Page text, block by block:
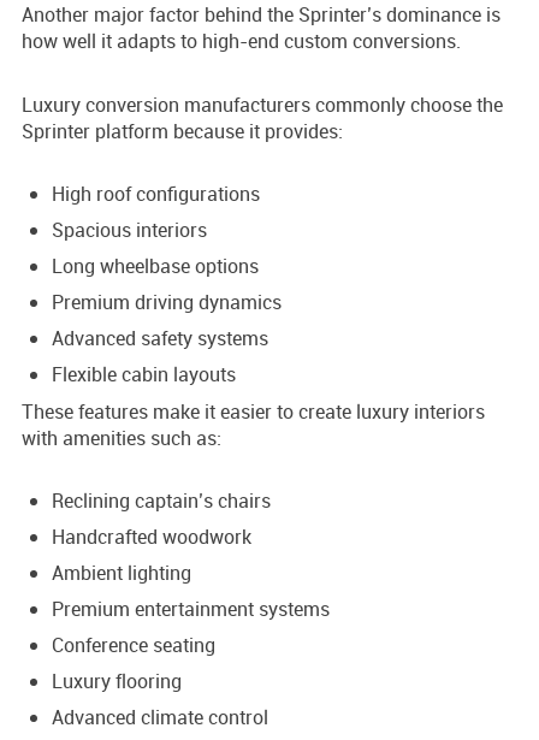
Another major factor behind the Sprinter’s dominance is
how well it adapts to high-end custom conversions.
Luxury conversion manufacturers commonly choose the
Sprinter platform because it provides:
High roof configurations
Spacious interiors
Long wheelbase options
Premium driving dynamics
Advanced safety systems
Flexible cabin layouts
These features make it easier to create luxury interiors
with amenities such as:
Reclining captain’s chairs
Handcrafted woodwork
Ambient lighting
Premium entertainment systems
Conference seating
Luxury flooring
Advanced climate control